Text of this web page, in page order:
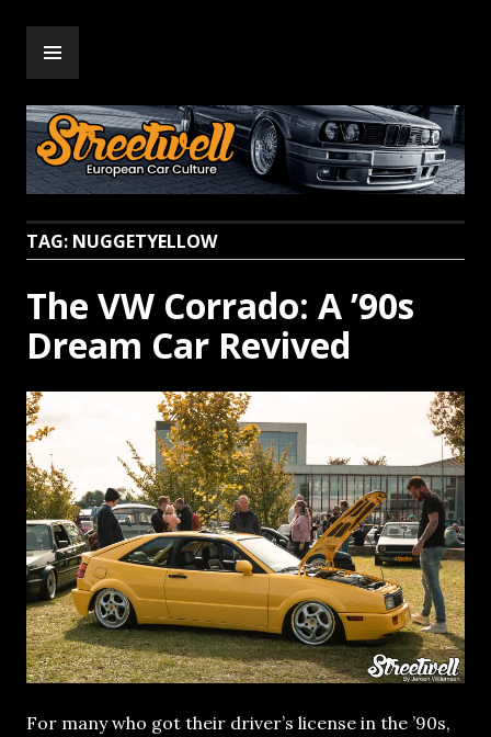
content
Streetwell
TAG: NUGGETYELLOW
The VW Corrado: A ’90s
Dream Car Revived
For many who got their driver’s license in the ’90s,